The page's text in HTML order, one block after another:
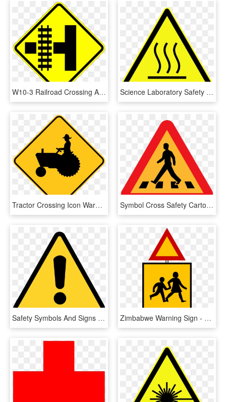
W10-3 Railroad Crossing And Intersection Advanced Warning - Railroad Crossing Sign, HD Png Download Science Laboratory Safety Signs - Iso 7010 Warning Sign, HD Png Download
Tractor Crossing Icon Warning Trail Sign - Tractor Crossing Sign, HD Png Download Symbol Cross Safety Cartoon Signs Symbols Symbol Bottle - Pedestrian Crossing Clip Art, HD Png Download
Safety Symbols And Signs - Warning Sign Png, Transparent Png Zimbabwe Warning Sign - Children Crossing Sign, HD Png Download